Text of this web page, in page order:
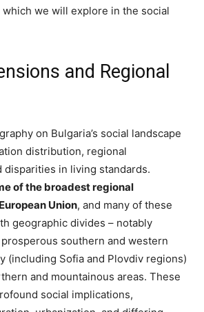
we will explore in the social
and Regional
on Bulgaria’s social landscape
distribution, regional
disparities in living standards.
of the broadest regional
Union​, and many of these
geographic divides – notably
southern and western
(including Sofia and Plovdiv regions)
and mountainous areas. These
social implications,